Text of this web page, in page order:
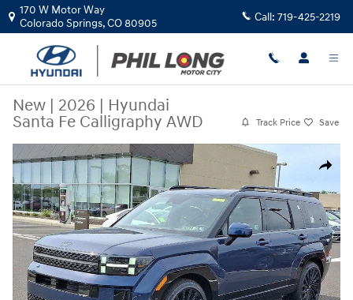
Skip to main content
170 W Motor Way
Colorado Springs,CO80905 Call: 719-425-2219
New | 2026 | Hyundai
Santa Fe Calligraphy AWD
Track Price Save
Share
New 2026 Hyundai Santa Fe Calligraphy AWD SUV Photo 1 of 27